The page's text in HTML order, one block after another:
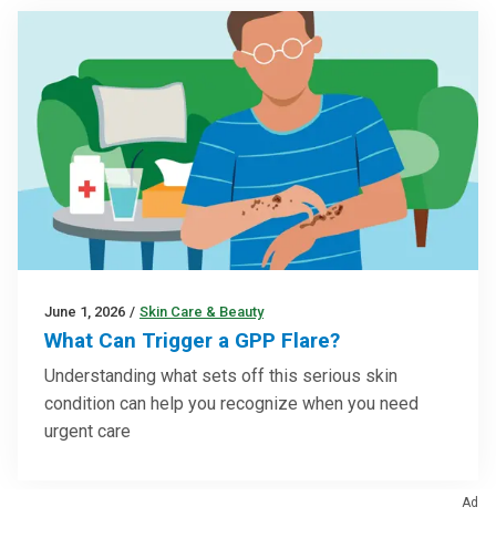
June 1, 2026 / Skin Care & Beauty
What Can Trigger a GPP Flare?
Understanding what sets off this serious skin
condition can help you recognize when you need
urgent care
Ad